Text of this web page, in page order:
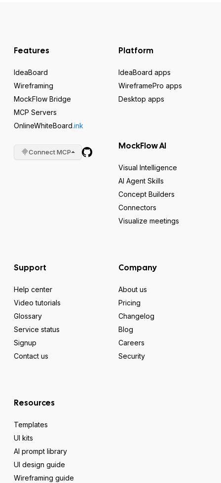
Features
IdeaBoard
Wireframing
MockFlow Bridge
MCP Servers
OnlineWhiteBoard.ink
Connect MCP
Platform
IdeaBoard apps
WireframePro apps
Desktop apps
MockFlow AI
Visual Intelligence
AI Agent Skills
Concept Builders
Connectors
Visualize meetings
Support
Help center
Video tutorials
Glossary
Service status
Signup
Contact us
Company
About us
Pricing
Changelog
Blog
Careers
Security
Resources
Templates
UI kits
AI prompt library
UI design guide
Wireframing guide